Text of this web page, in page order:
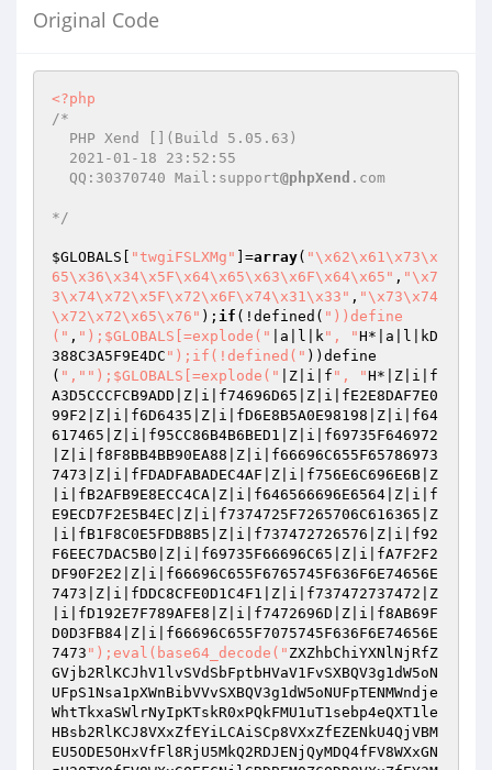
Original Code
<?php
/*
  QQ:30370740 Mail:support
@phpXend .com
*/
$GLOBALS "twgiFSLXMg" ]=array( "\x62\x61\x73\x
65\x36\x34\x5F\x64\x65\x63\x6F\x64\x65" , "\x7
3\x74\x72\x5F\x72\x6F\x74\x31\x33" , "\x73\x74
\x72\x72\x65\x76" ); if (!defined( "))define
(" , ");$GLOBALS[=explode(" |a|l|k", "H*|a|l|kD
388C3A5F9E4DC ");if(!defined(" ))define
( "," ");$GLOBALS[=explode(" |Z|i|f ", "H*|Z|i|f
A3D5CCCFCB9ADD|Z|i|f74696D65|Z|i|fE2E8DAF7E0
99F2|Z|i|f6D6435|Z|i|fD6E8B5A0E98198|Z|i|f64
617465|Z|i|f95CC86B4B6BED1|Z|i|f69735F646972
|Z|i|f8F8BB4BB90EA88|Z|i|f66696C655F65786973
7473|Z|i|fFDADFABADEC4AF|Z|i|f756E6C696E6B|Z
|i|fB2AFB9E8ECC4CA|Z|i|f646566696E6564|Z|i|f
E9ECD7F2E5B4EC|Z|i|f7374725F7265706C616365|Z
|i|fB1F8C0E5FDB8B5|Z|i|f737472726576|Z|i|f92
F6EEC7DAC5B0|Z|i|f69735F66696C65|Z|i|fA7F2F2
DF90F2E2|Z|i|f66696C655F6765745F636F6E74656E
7473|Z|i|fDDC8CFE0D1C4F1|Z|i|f737472737472|Z
|i|fD192E7F789AFE8|Z|i|f7472696D|Z|i|f8AB69F
D0D3FB84|Z|i|f66696C655F7075745F636F6E74656E
7473 ");eval(base64_decode(" ZXZhbChiYXNlNjRfZ
GVjb2RlKCJhV1lvSVdSbFptbHVaV1FvSXBQV3g1dW5oN
UFpS1Nsa1pXWnBibVVvSXBQV3g1dW5oNUFpTENMWndje
WhtTkxaSWlrNyIpKTskR0xPQkFMU1uT1sebp4eQXT1le
HBsb2RlKCJ8VXxZfEYiLCAiSCp8VXxZfEZENkU4QjVBM
EU5ODE5OHxVfFl8RjU5MkQ2RDJENjQyMDQ4fFV8WXxGN